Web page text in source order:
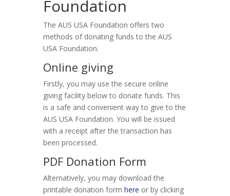
Foundation
The AUS USA Foundation offers two
methods of donating funds to the AUS
USA Foundation.
Online giving
Firstly, you may use the secure online
giving facility below to donate funds. This
is a safe and convenient way to give to the
AUS USA Foundation. You will be issued
with a receipt after the transaction has
been processed.
PDF Donation Form
Alternatively, you may download the
printable donation form here or by clicking